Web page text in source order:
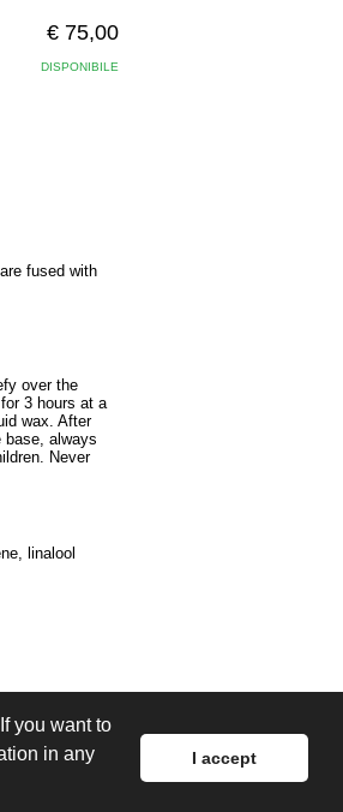
you want to
in any
I accept
€ 75,00
DISPONIBILE
fused with
over the
3 hours at a
wax. After
base, always
Never
linalool